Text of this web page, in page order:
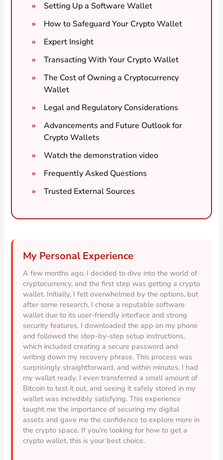
Setting Up a Software Wallet
How to Safeguard Your Crypto Wallet
Expert Insight
Transacting With Your Crypto Wallet
The Cost of Owning a Cryptocurrency
Wallet
Legal and Regulatory Considerations
Advancements and Future Outlook for
Crypto Wallets
Watch the demonstration video
Frequently Asked Questions
Trusted External Sources
My Personal Experience
A few months ago, I decided to dive into the world of
cryptocurrency, and the first step was getting a crypto
wallet. Initially, I felt overwhelmed by the options, but
after some research, I chose a reputable software
wallet due to its user-friendly interface and strong
security features. I downloaded the app on my phone
and followed the step-by-step setup instructions,
which included creating a secure password and
writing down my recovery phrase. This process was
surprisingly straightforward, and within minutes, I had
my wallet ready. I even transferred a small amount of
Bitcoin to test it out, and seeing it safely stored in my
wallet was incredibly satisfying. This experience
taught me the importance of securing my digital
assets and gave me the confidence to explore more in
the crypto space. If you’re looking for how to get a
crypto wallet, this is your best choice.